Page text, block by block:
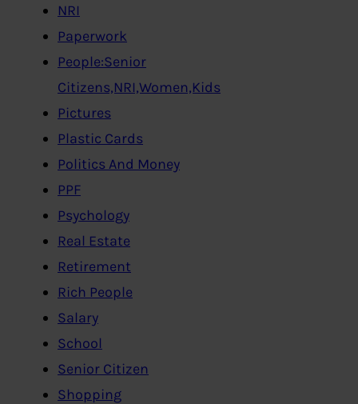
NRI
Paperwork
People:Senior
Citizens,NRI,Women,Kids
Pictures
Plastic Cards
Politics And Money
PPF
Psychology
Real Estate
Retirement
Rich People
Salary
School
Senior Citizen
Shopping